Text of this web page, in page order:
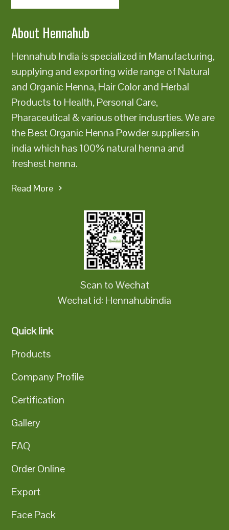
About Hennahub
Hennahub India is specialized in Manufacturing,
supplying and exporting wide range of Natural
and Organic Henna, Hair Color and Herbal
Products to Health, Personal Care,
Pharaceutical & various other indusrties. We are
the Best Organic Henna Powder suppliers in
india which has 100% natural henna and
freshest henna.
Read More
Scan to Wechat
Wechat id: Hennahubindia
Quick link
Products
Company Profile
Certification
Gallery
FAQ
Order Online
Export
Face Pack